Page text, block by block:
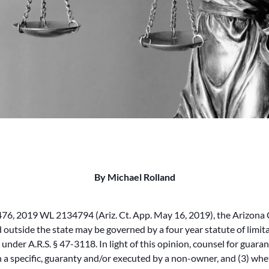
By Michael Rolland
2019 WL 2134794 (Ariz. Ct. App. May 16, 2019), the
the state may be governed by a four year statute of
A.R.S. § 47-3118. In light of this opinion, counsel for
specific, guaranty and/or executed by a non-owner, and (3)